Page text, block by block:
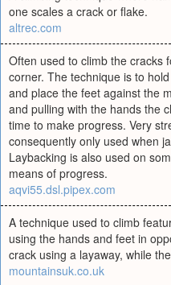
one scales a crack or flake.
altrec.com
Often used to climb the cracks
corner. The technique is to
and place the feet against the
and pulling with the hands the
time to make progress. Very
consequently only used when
Laybacking is also used on
means of progress.
aqvi55.dsl.pipex.com
A technique used to climb
using the hands and feet in
crack using a layaway, while
mountainsuk.co.uk